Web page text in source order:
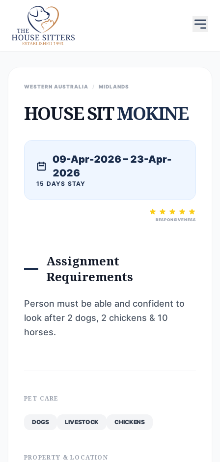
WESTERN AUSTRALIA / MIDLANDS
HOUSE SITMOKINE
09-Apr-2026 – 23-Apr-
2026
15 DAYS STAY
RESPONSIVENESS
Assignment
Requirements
Person must be able and confident to
look after 2 dogs, 2 chickens & 10
horses.
PET CARE
DOGS LIVESTOCK CHICKENS
PROPERTY & LOCATION